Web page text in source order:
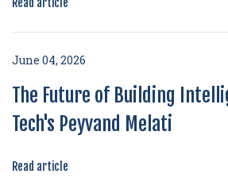
Read article
June 04, 2026
The Future of Building
Tech's Peyvand Melati
Read article